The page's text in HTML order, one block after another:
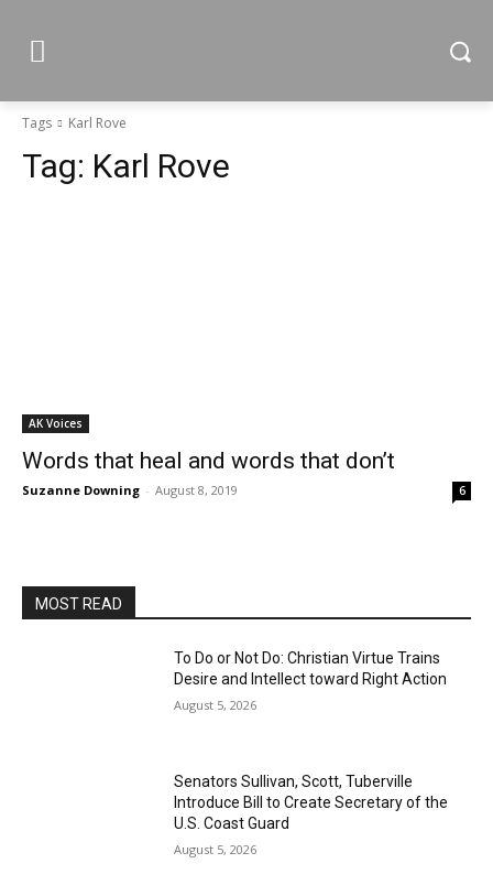
Tags Karl Rove
Tag: Karl Rove
AK Voices
Words that heal and words that don’t
Suzanne Downing - August 8, 2019 6
MOST READ
To Do or Not Do: Christian Virtue Trains
Desire and Intellect toward Right Action
August 5, 2026
Senators Sullivan, Scott, Tuberville
Introduce Bill to Create Secretary of the
U.S. Coast Guard
August 5, 2026